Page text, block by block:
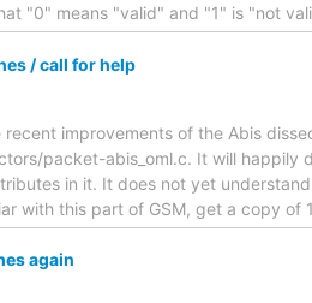
"0" means "valid" and "1" is "not
/ call for help
improvements of the Abis
packet-abis_oml.c. It will happily
in it. It does not yet
with this part of GSM, get a copy of
again